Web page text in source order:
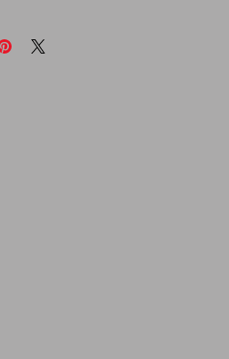
does not give you permission to use it for